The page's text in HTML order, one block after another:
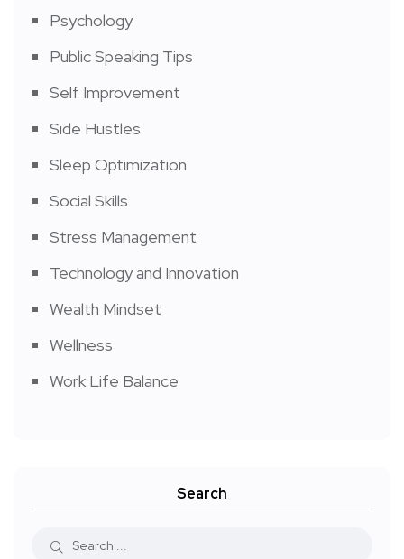
Psychology
Public Speaking Tips
Self Improvement
Side Hustles
Sleep Optimization
Social Skills
Stress Management
Technology and Innovation
Wealth Mindset
Wellness
Work Life Balance
Search